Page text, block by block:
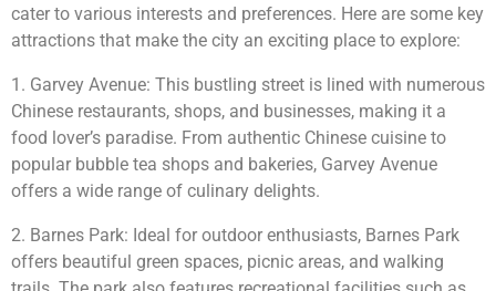
cater to various interests and preferences. Here are some key
attractions that make the city an exciting place to explore:
1. Garvey Avenue: This bustling street is lined with numerous
Chinese restaurants, shops, and businesses, making it a
food lover’s paradise. From authentic Chinese cuisine to
popular bubble tea shops and bakeries, Garvey Avenue
offers a wide range of culinary delights.
2. Barnes Park: Ideal for outdoor enthusiasts, Barnes Park
offers beautiful green spaces, picnic areas, and walking